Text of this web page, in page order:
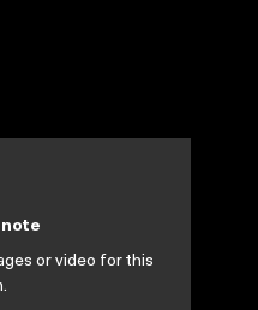
or video for this